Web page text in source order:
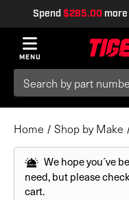
Spend$285.00
MENU
Search
Keyword:
Home Shop by Make
We hope you´ve
need, but please
cart.